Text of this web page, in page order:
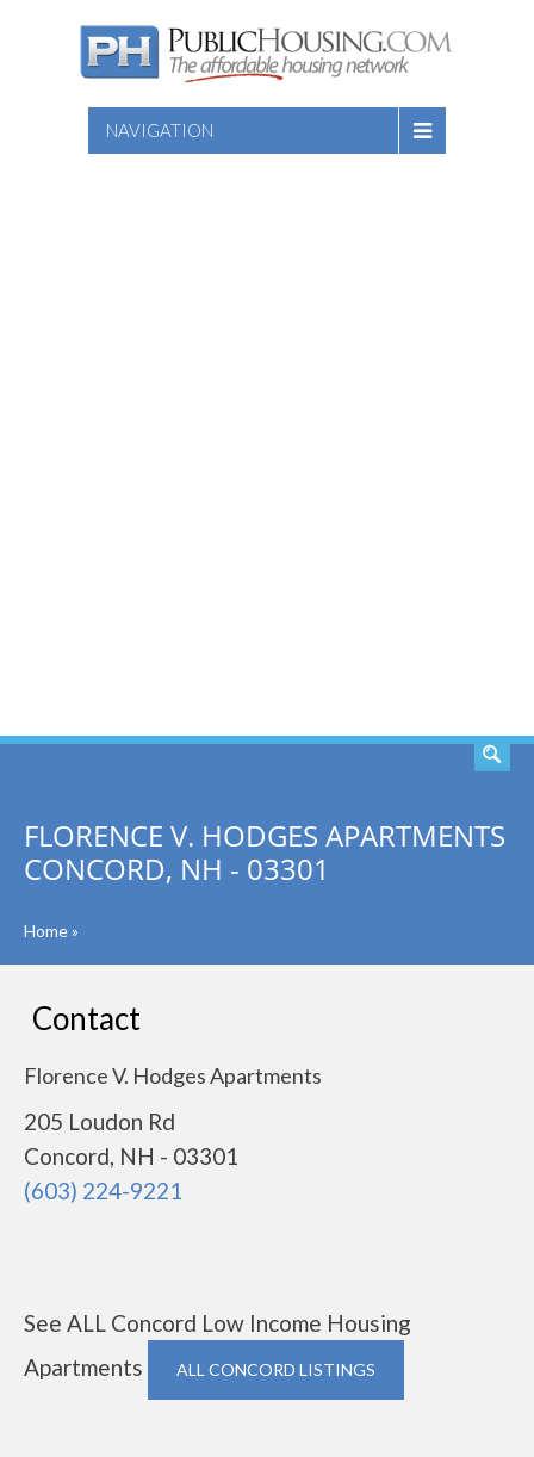
NAVIGATION
FLORENCE V. HODGES APARTMENTS
CONCORD, NH - 03301
Home»
Contact
Florence V. Hodges Apartments
205 Loudon Rd
Concord, NH - 03301
(603) 224-9221
See ALL Concord Low Income Housing
Apartments
ALL CONCORD LISTINGS